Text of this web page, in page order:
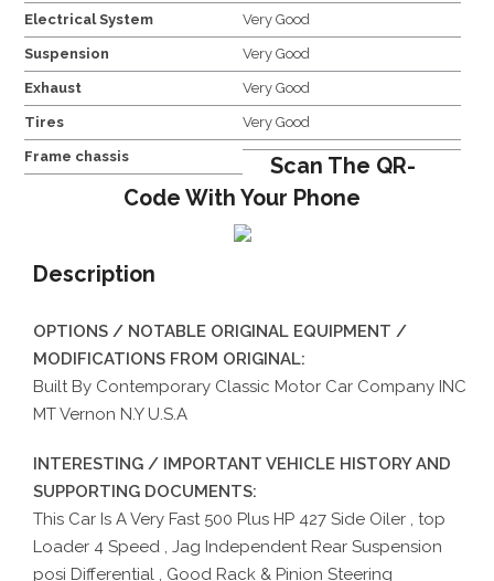
Electrical System Very Good
Suspension Very Good
Exhaust Very Good
Tires Very Good
Frame chassis
Scan The QR-
Code With Your Phone
Description
OPTIONS / NOTABLE ORIGINAL EQUIPMENT /
MODIFICATIONS FROM ORIGINAL:
Built By Contemporary Classic Motor Car Company INC
MT Vernon N.Y U.S.A
INTERESTING / IMPORTANT VEHICLE HISTORY AND
SUPPORTING DOCUMENTS:
This Car Is A Very Fast 500 Plus HP 427 Side Oiler , top
Loader 4 Speed , Jag Independent Rear Suspension
posi Differential , Good Rack & Pinion Steering